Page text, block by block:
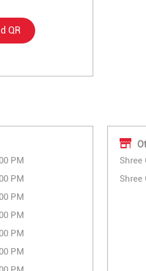
QR
PM
PM
PM
PM
PM
PM
Shree
Shree